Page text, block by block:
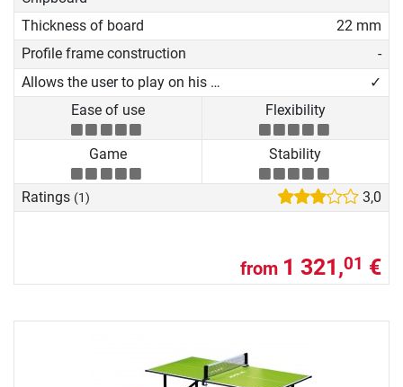
Thickness of board
22 mm
Profile frame construction
-
Allows the user to play on his own
✓
Ease of use
Flexibility
Game Stability
Ratings (1) 3,0
from 1 321,01 €